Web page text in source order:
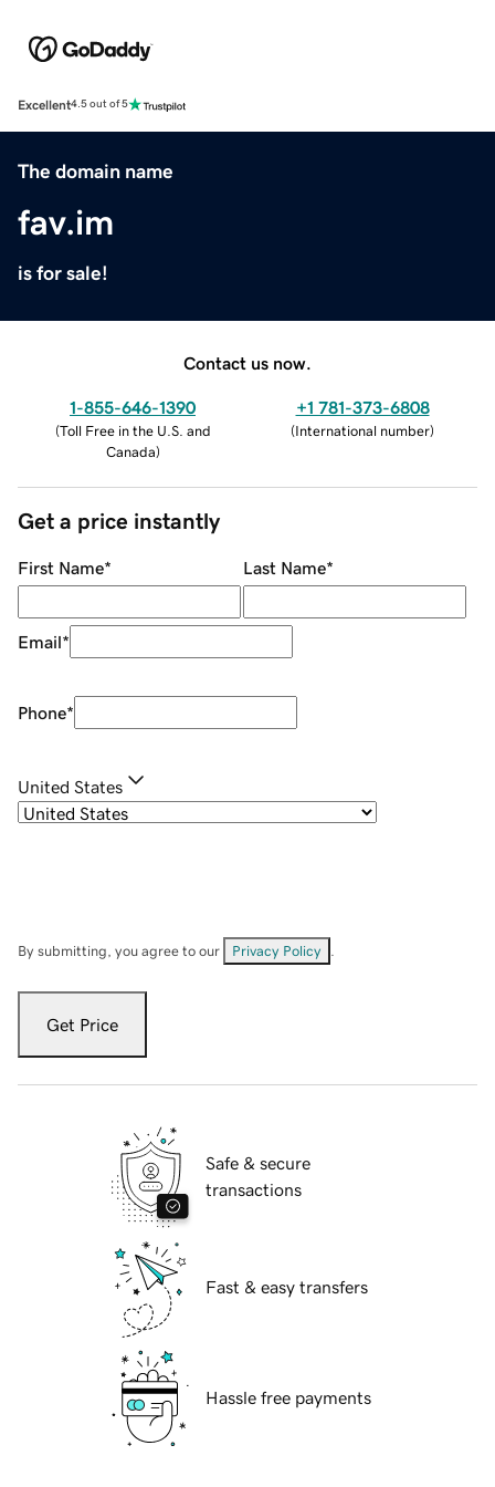
Excellent4.5 out of 5
The domain name
fav.im
is for sale!
Contact us now.
1-855-646-1390
(Toll Free in the U.S. and
Canada)
+1 781-373-6808
(International number)
Get a price instantly
First Name* Last Name*
Email*
Phone*
United States
By submitting, you agree to our Privacy Policy
Get Price
Safe & secure
transactions
Fast & easy transfers
Hassle free payments